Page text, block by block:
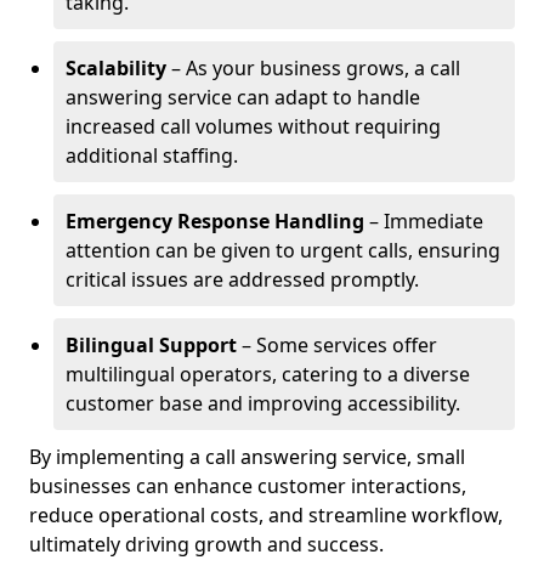
Scalability– As your business grows, a call
answering service can adapt to handle
increased call volumes without requiring
additional staffing.
Emergency Response Handling – Immediate
attention can be given to urgent calls, ensuring
critical issues are addressed promptly.
Bilingual Support– Some services offer
multilingual operators, catering to a diverse
customer base and improving accessibility.
By implementing a call answering service, small
businesses can enhance customer interactions,
reduce operational costs, and streamline workflow,
ultimately driving growth and success.